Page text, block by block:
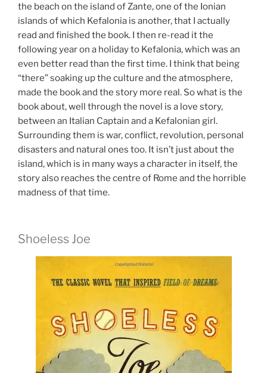
the beach on the island of Zante, one of the Ionian
islands of which Kefalonia is another, that I actually
read and finished the book. I then re-read it the
following year on a holiday to Kefalonia, which was an
even better read than the first time. I think that being
“there” soaking up the culture and the atmosphere,
made the book and the story more real. So what is the
book about, well through the novel is a love story,
between an Italian Captain and a Kefalonian girl.
Surrounding them is war, conflict, revolution, personal
disasters and natural ones too. It isn’t just about the
island, which is in many ways a character in itself, the
story also reaches the centre of Rome and the horrible
madness of that time.
Shoeless Joe